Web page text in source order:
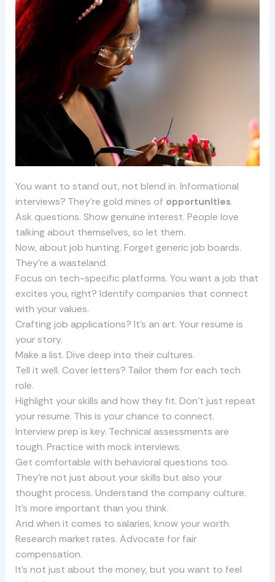
You want to stand out, not blend in. Informational
interviews? They’re gold mines of opportunities.
Ask questions. Show genuine interest. People love
talking about themselves, so let them.
Now, about job hunting. Forget generic job boards.
They’re a wasteland.
Focus on tech-specific platforms. You want a job that
excites you, right? Identify companies that connect
with your values.
Crafting job applications? It’s an art. Your resume is
your story.
Make a list. Dive deep into their cultures.
Tell it well. Cover letters? Tailor them for each tech
role.
Highlight your skills and how they fit. Don’t just repeat
your resume. This is your chance to connect.
Interview prep is key. Technical assessments are
tough. Practice with mock interviews.
Get comfortable with behavioral questions too.
They’re not just about your skills but also your
thought process. Understand the company culture.
It’s more important than you think.
And when it comes to salaries, know your worth.
Research market rates. Advocate for fair
compensation.
It’s not just about the money, but you want to feel